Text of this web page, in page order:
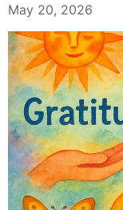
May 20, 2026